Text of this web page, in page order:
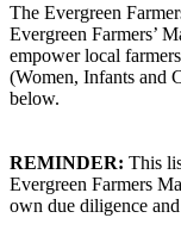
The Evergreen
Evergreen Farmers’
empower local
(Women, Infants and
below.
REMINDER: This
Evergreen Farmers
own due diligence